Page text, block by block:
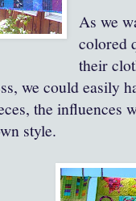
As we
colored
their
we could easily
the influences
style.